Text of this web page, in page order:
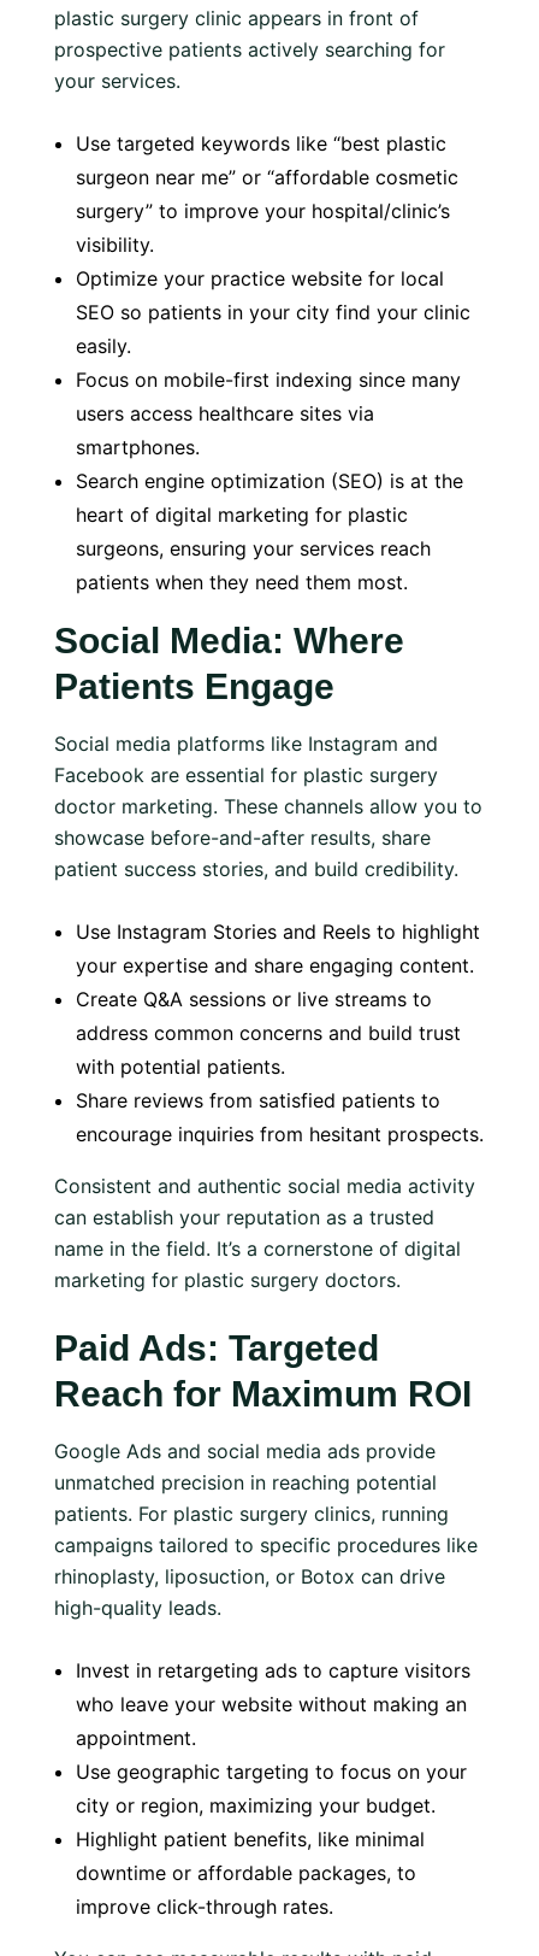
plastic surgery clinic appears in front of
prospective patients actively searching for
your services.
Use targeted keywords like “best plastic
surgeon near me” or “affordable cosmetic
surgery” to improve your hospital/clinic’s
visibility.
Optimize your practice website for local
SEO so patients in your city find your clinic
easily.
Focus on mobile-first indexing since many
users access healthcare sites via
smartphones.
Search engine optimization (SEO) is at the
heart of digital marketing for plastic
surgeons, ensuring your services reach
patients when they need them most.
Social Media: Where
Patients Engage
Social media platforms like Instagram and
Facebook are essential for plastic surgery
doctor marketing. These channels allow you to
showcase before-and-after results, share
patient success stories, and build credibility.
Use Instagram Stories and Reels to highlight
your expertise and share engaging content.
Create Q&A sessions or live streams to
address common concerns and build trust
with potential patients.
Share reviews from satisfied patients to
encourage inquiries from hesitant prospects.
Consistent and authentic social media activity
can establish your reputation as a trusted
name in the field. It’s a cornerstone of digital
marketing for plastic surgery doctors.
Paid Ads: Targeted
Reach for Maximum ROI
Google Ads and social media ads provide
unmatched precision in reaching potential
patients. For plastic surgery clinics, running
campaigns tailored to specific procedures like
rhinoplasty, liposuction, or Botox can drive
high-quality leads.
Invest in retargeting ads to capture visitors
who leave your website without making an
appointment.
Use geographic targeting to focus on your
city or region, maximizing your budget.
Highlight patient benefits, like minimal
downtime or affordable packages, to
improve click-through rates.